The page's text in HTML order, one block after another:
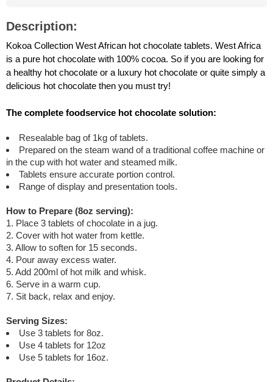
Description:
Kokoa Collection West African hot chocolate tablets. West Africa
is a pure hot chocolate with 100% cocoa. So if you are looking for
a healthy hot chocolate or a luxury hot chocolate or quite simply a
delicious hot chocolate then you must try!
The complete foodservice hot chocolate solution:
Resealable bag of 1kg of tablets.
Prepared on the steam wand of a traditional coffee machine or
in the cup with hot water and steamed milk.
Tablets ensure accurate portion control.
Range of display and presentation tools.
How to Prepare (8oz serving):
1. Place 3 tablets of chocolate in a jug.
2. Cover with hot water from kettle.
3. Allow to soften for 15 seconds.
4. Pour away excess water.
5. Add 200ml of hot milk and whisk.
6. Serve in a warm cup.
7. Sit back, relax and enjoy.
Serving Sizes:
Use 3 tablets for 8oz.
Use 4 tablets for 12oz
Use 5 tablets for 16oz.